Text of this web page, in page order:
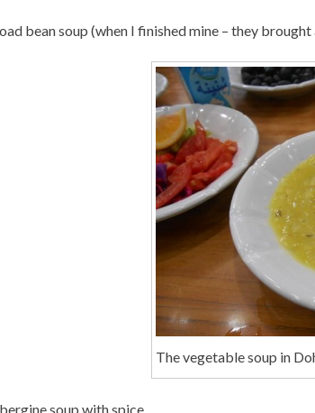
bean soup (when I finished mine – they
The vegetable soup in
soup with spice